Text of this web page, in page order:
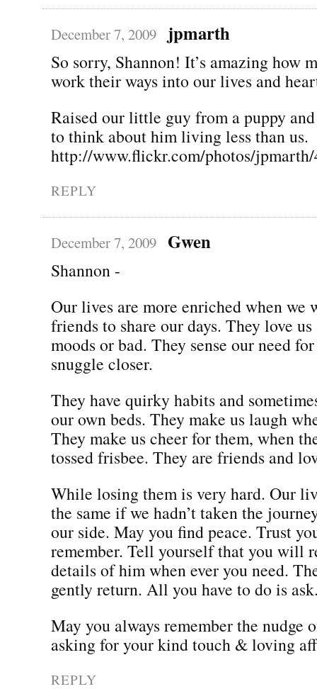
December 7, 2009 jpmarth
So sorry, Shannon! It’s amazing how
work their ways into our lives and
Raised our little guy from a puppy and
to think about him living less than us.
http://www.flickr.com/photos/
REPLY
December 7, 2009 Gwen
Shannon -
Our lives are more enriched when we
friends to share our days. They love
moods or bad. They sense our need
snuggle closer.
They have quirky habits and
our own beds. They make us laugh
They make us cheer for them, when
tossed frisbee. They are friends and
While losing them is very hard. Our
the same if we hadn’t taken the
our side. May you find peace. Trust
remember. Tell yourself that you will
details of him when ever you need.
gently return. All you have to do is
May you always remember the nudge
asking for your kind touch & loving
REPLY